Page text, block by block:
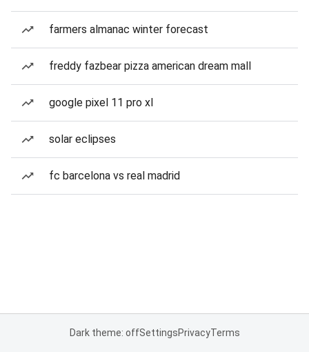
farmers almanac winter forecast
freddy fazbear pizza american dream mall
google pixel 11 pro xl
solar eclipses
fc barcelona vs real madrid
Dark theme: offSettingsPrivacyTerms